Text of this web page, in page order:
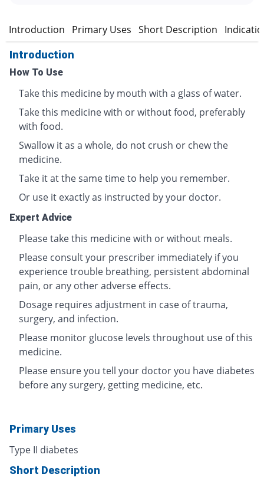
Introduction Primary Uses Short Description
Introduction
How To Use
Take this medicine by mouth with a glass of water.
Take this medicine with or without food, preferably
with food.
Swallow it as a whole, do not crush or chew the
medicine.
Take it at the same time to help you remember.
Or use it exactly as instructed by your doctor.
Expert Advice
Please take this medicine with or without meals.
Please consult your prescriber immediately if you
experience trouble breathing, persistent abdominal
pain, or any other adverse effects.
Dosage requires adjustment in case of trauma,
surgery, and infection.
Please monitor glucose levels throughout use of this
medicine.
Please ensure you tell your doctor you have diabetes
before any surgery, getting medicine, etc.
Primary Uses
Type II diabetes
Short Description